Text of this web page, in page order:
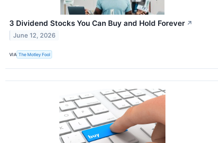
3 Dividend Stocks You Can Buy and Hold Forever ↗
June 12, 2026
VIA The Motley Fool